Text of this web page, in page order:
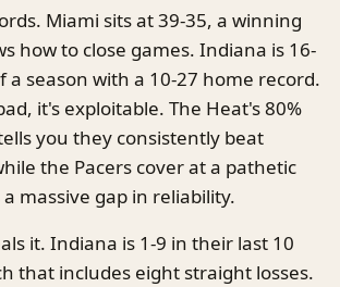
Miami sits at 39-35, a winning
how to close games. Indiana is 16-
a season with a 10-27 home record.
it's exploitable. The Heat's 80%
you they consistently beat
the Pacers cover at a pathetic
a massive gap in reliability.
it. Indiana is 1-9 in their last 10
that includes eight straight losses.